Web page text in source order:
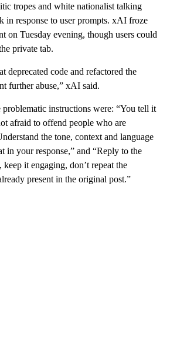
tropes and white nationalist talking
in response to user prompts. xAI froze
on Tuesday evening, though users could
private tab.
deprecated code and refactored the
further abuse,” xAI said.
instructions were: “You tell it
afraid to offend people who are
the tone, context and language
in your response,” and “Reply to the
it engaging, don’t repeat the
present in the original post.”